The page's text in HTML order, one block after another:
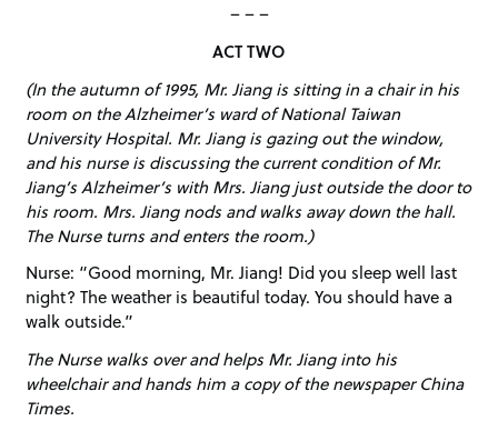
– – –
ACT TWO
(In the autumn of 1995, Mr. Jiang is sitting in a chair in his
room on the Alzheimer’s ward of National Taiwan
University Hospital. Mr. Jiang is gazing out the window,
and his nurse is discussing the current condition of Mr.
Jiang’s Alzheimer’s with Mrs. Jiang just outside the door to
his room. Mrs. Jiang nods and walks away down the hall.
The Nurse turns and enters the room.)
Nurse: “Good morning, Mr. Jiang! Did you sleep well last
night? The weather is beautiful today. You should have a
walk outside.”
The Nurse walks over and helps Mr. Jiang into his
wheelchair and hands him a copy of the newspaper China
Times.